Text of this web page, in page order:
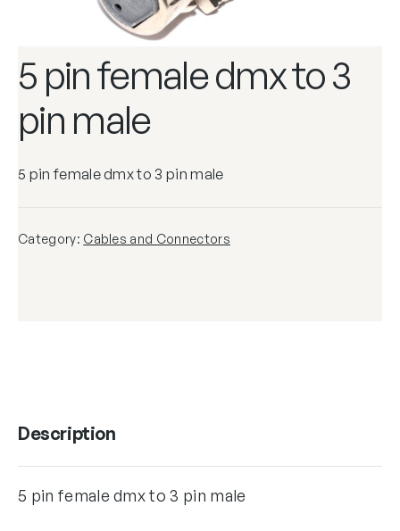
5 pin female dmx to 3
pin male
5 pin female dmx to 3 pin male
Category: Cables and Connectors
Description
5 pin female dmx to 3 pin male